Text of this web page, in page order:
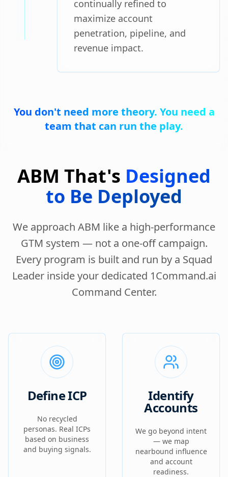
continually refined to
maximize account
penetration, pipeline, and
revenue impact.
You don't need more theory. You need a
team that can run the play.
ABM That's Designed
to Be Deployed
We approach ABM like a high-performance
GTM system — not a one-off campaign.
Every program is built and run by a Squad
Leader inside your dedicated 1Command.ai
Command Center.
Define ICP
No recycled
personas. Real ICPs
based on business
and buying signals.
Identify
Accounts
We go beyond intent
— we map
nearbound influence
and account
readiness.